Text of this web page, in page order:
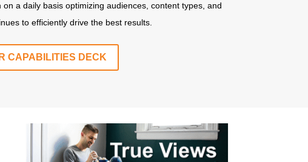
a daily basis optimizing audiences, content types, and
to efficiently drive the best results.
CAPABILITIES DECK